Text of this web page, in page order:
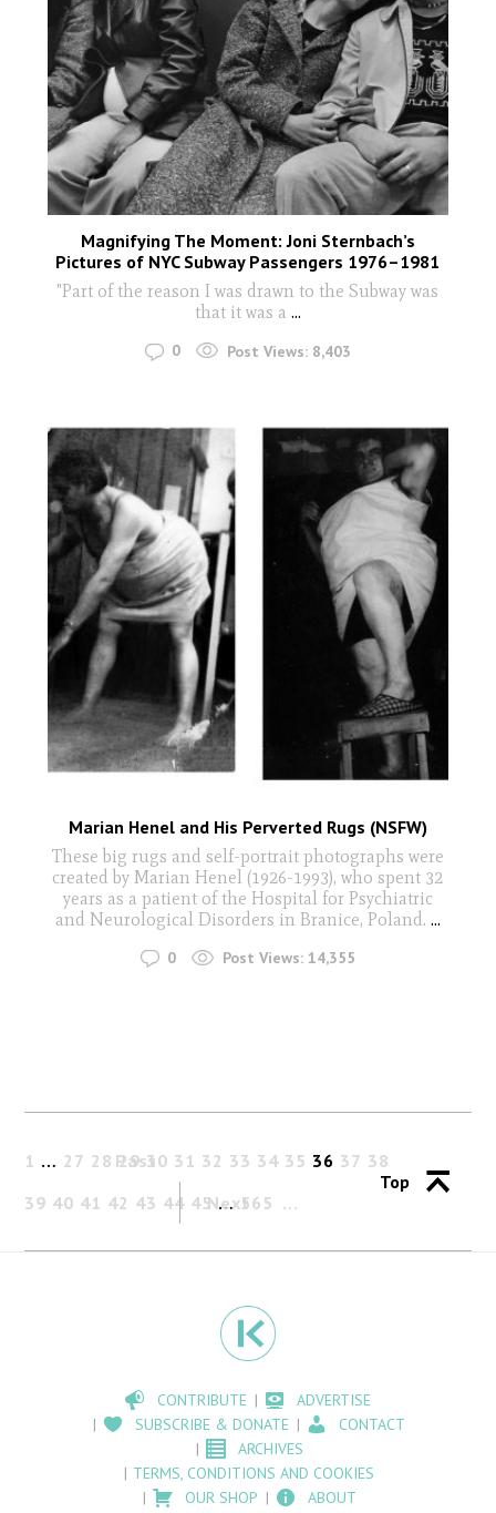
Magnifying The Moment: Joni Sternbach’s
Pictures of NYC Subway Passengers 1976–1981
"Part of the reason I was drawn to the Subway was
that it was a ...
0 Post Views: 8,403
Marian Henel and His Perverted Rugs (NSFW)
These big rugs and self-portrait photographs were
created by Marian Henel (1926-1993), who spent 32
years as a patient of the Hospital for Psychiatric
and Neurological Disorders in Branice, Poland. ...
0 Post Views: 14,355
Past
1 … 27 28 29 30 31 32 33 34 35 36 37 38
39 40 41 42 43 44 45 … 565
Next
Top
CONTRIBUTE
ADVERTISE
SUBSCRIBE & DONATE
CONTACT
ARCHIVES
TERMS, CONDITIONS AND COOKIES
OUR SHOP
ABOUT